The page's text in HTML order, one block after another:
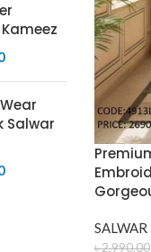
Salwar
৳2,990.00